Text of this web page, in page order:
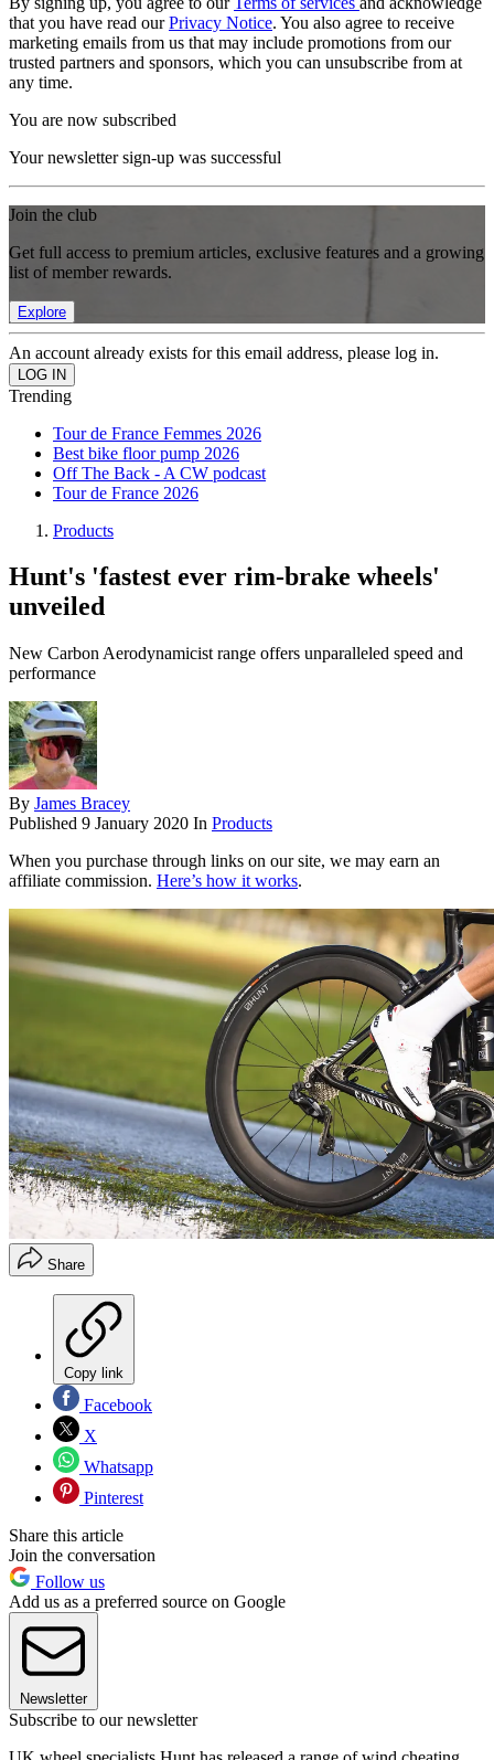
that you have read ourPrivacy Notice. You also agree to receive
marketing emails from us that may include promotions from our
trusted partners and sponsors, which you can unsubscribe from at
any time.
You are now subscribed
Your newsletter sign-up was successful
Join the club
Get full access to premium articles, exclusive features and a growing
list of member rewards.
Explore
An account already exists for this email address, please log in.
Trending
Tour de France Femmes 2026
Best bike floor pump 2026
Off The Back - A CW podcast
Tour de France 2026
Products
Hunt's 'fastest ever rim-brake wheels'
unveiled
New Carbon Aerodynamicist range offers unparalleled speed and
performance
By James Bracey
Published 9 January 2020 In Products
When you purchase through links on our site, we may earn an
affiliate commission. Here’s how it works.
Share
Copy link
Facebook
X
Whatsapp
Pinterest
Share this article
Join the conversation
Follow us
Add us as a preferred source on Google
Newsletter
Subscribe to our newsletter